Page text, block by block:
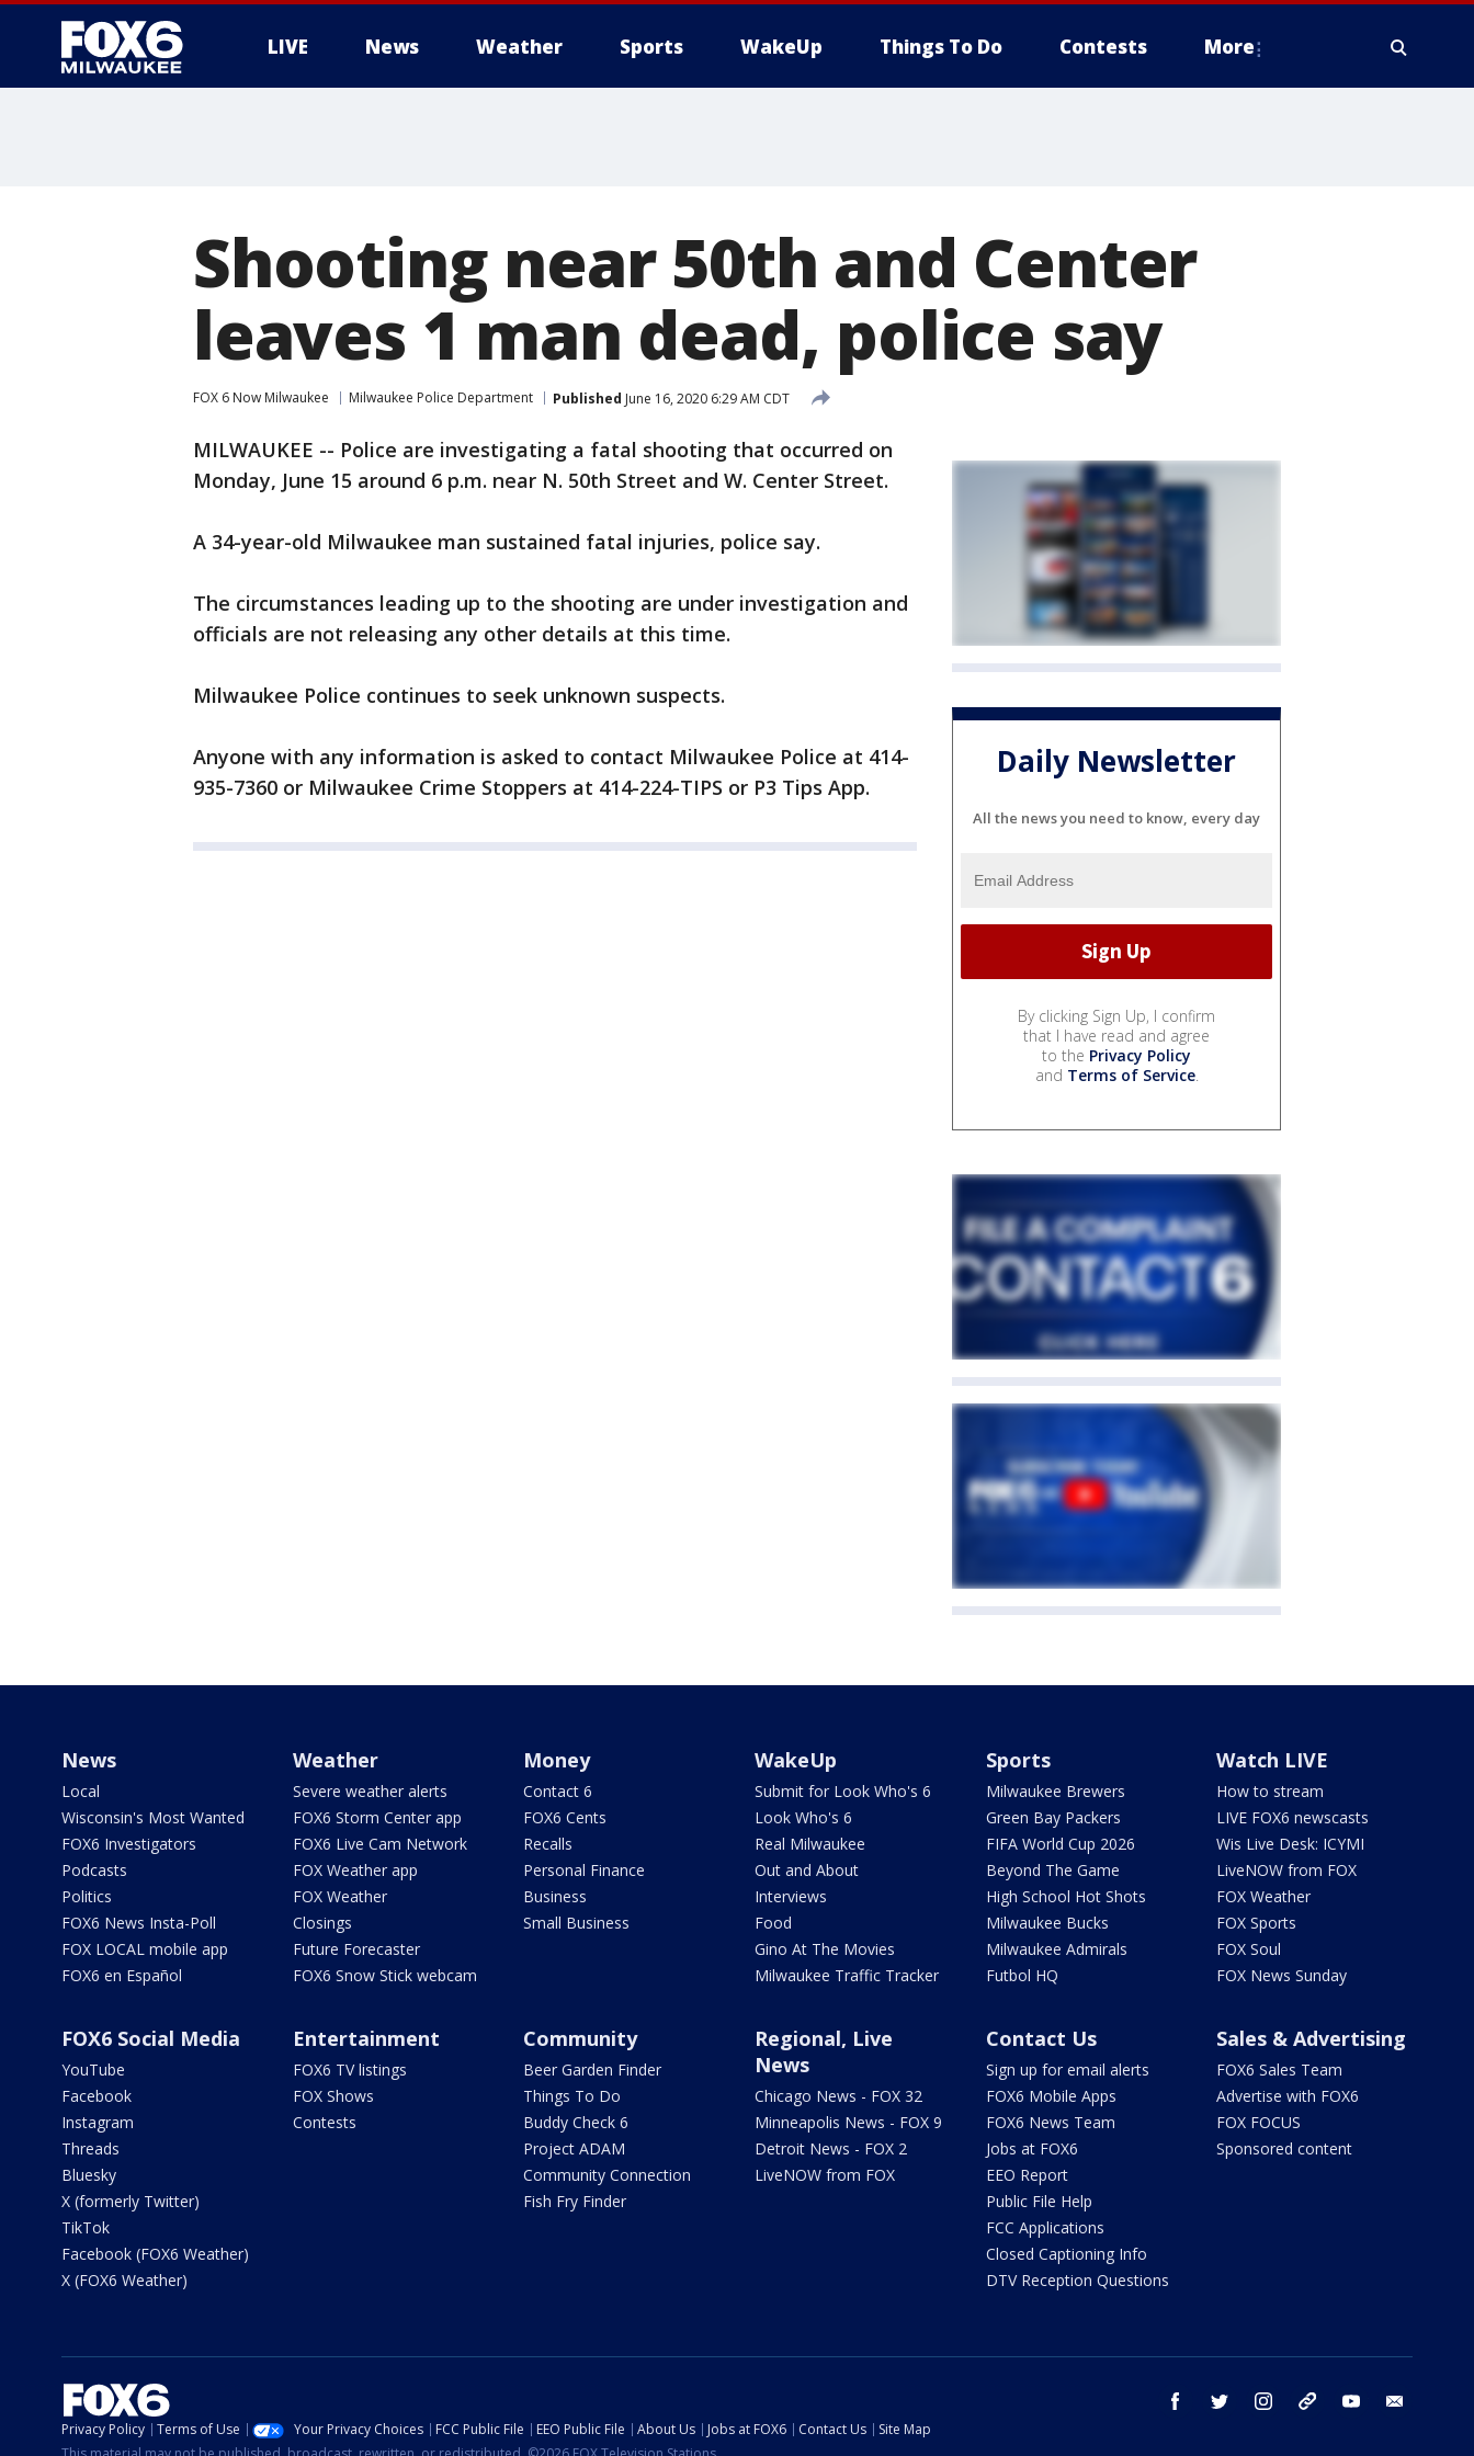
LIVE News Weather Sports WakeUp Things To Do Contests More
Shooting near 50th and Center
leaves 1 man dead, police say
FOX 6 Now Milwaukee Milwaukee Police Department Published June 16, 2020 6:29 AM CDT
MILWAUKEE -- Police are investigating a fatal shooting that occurred on
Monday, June 15 around 6 p.m. near N. 50th Street and W. Center Street.
A 34-year-old Milwaukee man sustained fatal injuries, police say.
The circumstances leading up to the shooting are under investigation and
officials are not releasing any other details at this time.
Milwaukee Police continues to seek unknown suspects.
Anyone with any information is asked to contact Milwaukee Police at 414-
935-7360 or Milwaukee Crime Stoppers at 414-224-TIPS or P3 Tips App.
Daily Newsletter
All the news you need to know, every day
By clicking Sign Up, I confirm
that I have read and agree
to the Privacy Policy
and Terms of Service.
News
Local
Wisconsin's Most Wanted
FOX6 Investigators
Podcasts
Politics
FOX6 News Insta-Poll
FOX LOCAL mobile app
FOX6 en Español
Weather
Severe weather alerts
FOX6 Storm Center app
FOX6 Live Cam Network
FOX Weather app
FOX Weather
Closings
Future Forecaster
FOX6 Snow Stick webcam
Money
Contact 6
FOX6 Cents
Recalls
Personal Finance
Business
Small Business
WakeUp
Submit for Look Who's 6
Look Who's 6
Real Milwaukee
Out and About
Interviews
Food
Gino At The Movies
Milwaukee Traffic Tracker
Sports
Milwaukee Brewers
Green Bay Packers
FIFA World Cup 2026
Beyond The Game
High School Hot Shots
Milwaukee Bucks
Milwaukee Admirals
Futbol HQ
Watch LIVE
How to stream
LIVE FOX6 newscasts
Wis Live Desk: ICYMI
LiveNOW from FOX
FOX Weather
FOX Sports
FOX Soul
FOX News Sunday
FOX6 Social Media
YouTube
Facebook
Instagram
Threads
Bluesky
X (formerly Twitter)
TikTok
Facebook (FOX6 Weather)
X (FOX6 Weather)
Entertainment
FOX6 TV listings
FOX Shows
Contests
Community
Beer Garden Finder
Things To Do
Buddy Check 6
Project ADAM
Community Connection
Fish Fry Finder
Regional, Live
News
Chicago News - FOX 32
Minneapolis News - FOX 9
Detroit News - FOX 2
LiveNOW from FOX
Contact Us
Sign up for email alerts
FOX6 Mobile Apps
FOX6 News Team
Jobs at FOX6
EEO Report
Public File Help
FCC Applications
Closed Captioning Info
DTV Reception Questions
Sales & Advertising
FOX6 Sales Team
Advertise with FOX6
FOX FOCUS
Sponsored content
facebook twitter instagram threads youtube
Privacy Policy Terms of Use Your Privacy Choices FCC Public File EEO Public File About Us Jobs at FOX6 Contact Us
Site Map